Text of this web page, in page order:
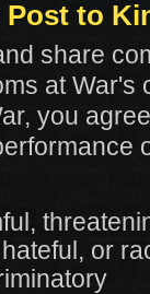
to
share
at War's
you
or